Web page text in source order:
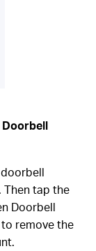
Doorbell
Then tap the
Doorbell
to remove the